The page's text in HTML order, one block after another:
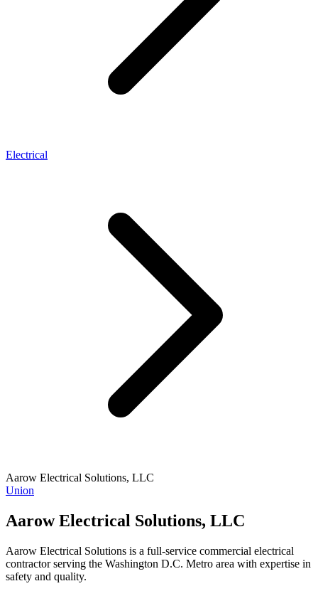
Electrical
Aarow Electrical Solutions, LLC
Union
Aarow Electrical Solutions, LLC
Aarow Electrical Solutions is a full-service commercial electrical
contractor serving the Washington D.C. Metro area with expertise in
safety and quality.